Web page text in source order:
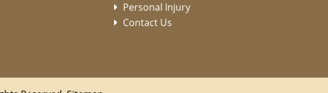
Personal Injury
Contact Us